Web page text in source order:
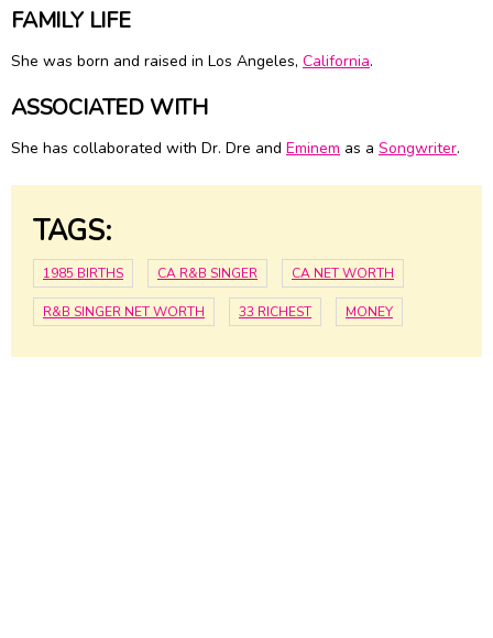
FAMILY LIFE
She was born and raised in Los Angeles, California.
ASSOCIATED WITH
She has collaborated with Dr. Dre and Eminem as a Songwriter.
TAGS:
1985 BIRTHS CA R&B SINGER CA NET WORTH
R&B SINGER NET WORTH 33 RICHEST MONEY